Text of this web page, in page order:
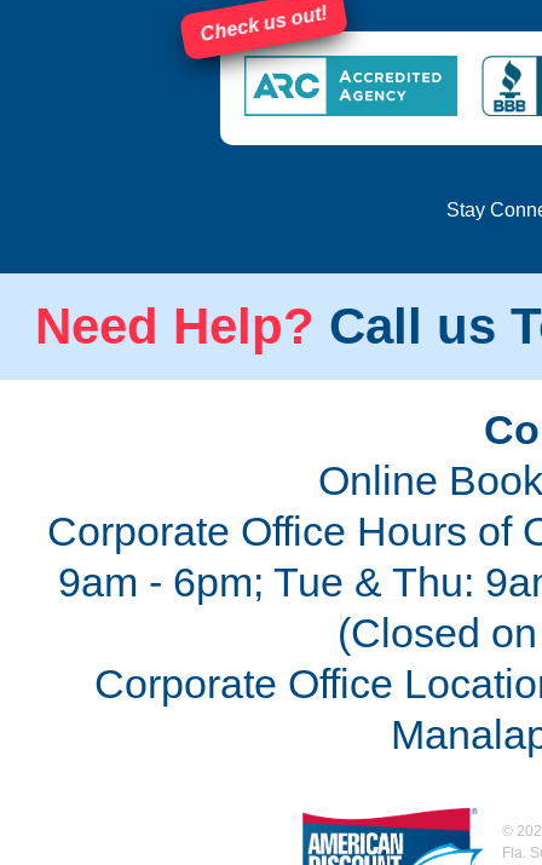
Check us out!
Stay
Need Help? Call us
Online
Corporate Office Hours of
9am - 6pm; Tue & Thu:
(Closed
Corporate Office
©
Fla.